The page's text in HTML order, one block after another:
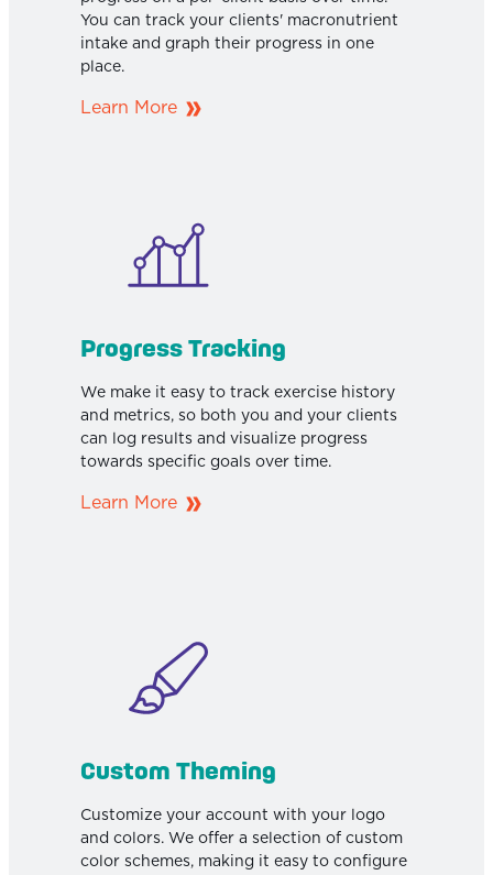
You can track your clients' macronutrient
intake and graph their progress in one
place.
Learn More
Progress Tracking
We make it easy to track exercise history
and metrics, so both you and your clients
can log results and visualize progress
towards specific goals over time.
Learn More
Custom Theming
Customize your account with your logo
and colors. We offer a selection of custom
color schemes, making it easy to configure